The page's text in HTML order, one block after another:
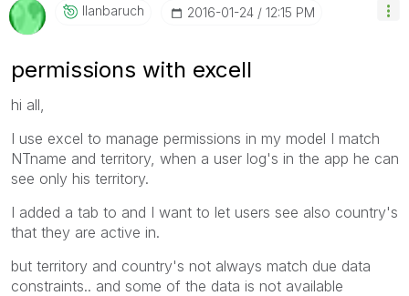
Ilanbaruch ‎2016-01-24 12:15 PM
permissions with excell
hi all,
I use excel to manage permissions in my model I match
NTname and territory, when a user log's in the app he can
see only his territory.
I added a tab to and I want to let users see also country's
that they are active in.
but territory and country's not always match due data
constraints.. and some of the data is not available